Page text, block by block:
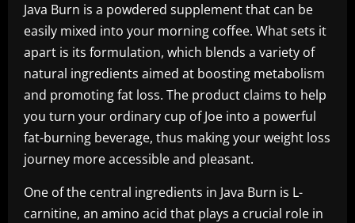
Java Burn is a powdered supplement that can be
easily mixed into your morning coffee. What sets it
apart is its formulation, which blends a variety of
natural ingredients aimed at boosting metabolism
and promoting fat loss. The product claims to help
you turn your ordinary cup of Joe into a powerful
fat-burning beverage, thus making your weight loss
journey more accessible and pleasant.
One of the central ingredients in Java Burn is L-
carnitine, an amino acid that plays a crucial role in